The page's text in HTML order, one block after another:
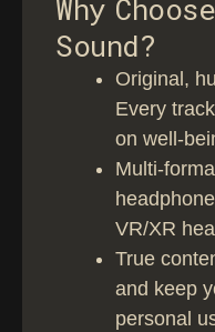
1
9
,
9
9
g
e
:
€
1
,
9
9
t
Why
Sound?
⁠Original,
Every
on well-
Multi-
VR/XR
True
and keep
personal